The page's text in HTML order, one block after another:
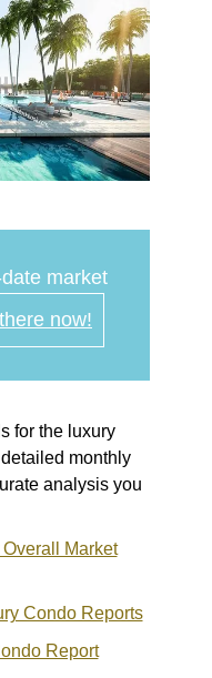
market
now!
for the luxury
monthly
analysis you
Market
Condo Reports
Report